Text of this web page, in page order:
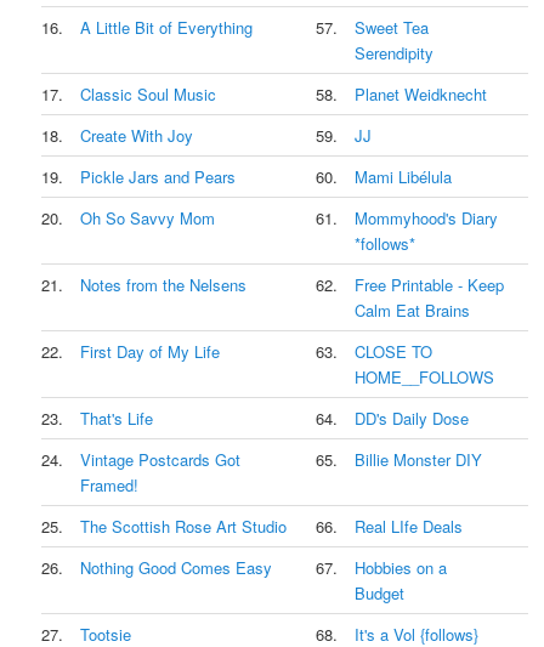
16.
A Little Bit of Everything 57.
Sweet Tea
Serendipity
17.
Classic Soul Music 58.
Planet Weidknecht
18.
Create With Joy 59.
JJ
19.
Pickle Jars and Pears 60.
Mami Libélula
20.
Oh So Savvy Mom 61.
Mommyhood's Diary
*follows*
21.
Notes from the Nelsens 62.
Free Printable - Keep
Calm Eat Brains
22.
First Day of My Life 63.
CLOSE TO
HOME__FOLLOWS
23.
That's Life 64.
DD's Daily Dose
24.
Vintage Postcards Got
Framed!
65. Billie Monster DIY
25. The Scottish Rose Art Studio 66.
Real LIfe Deals
26.
Nothing Good Comes Easy 67.
Hobbies on a
Budget
27.
Tootsie 68.
It's a Vol {follows}